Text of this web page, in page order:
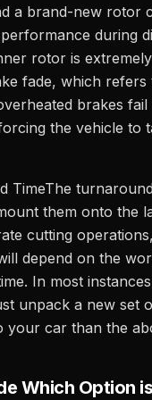
a brand-new rotor
during
rotor is
fade, which refers
brakes fail
the vehicle to
TimeThe
them onto the
cutting
depend on the
In most
unpack a new set
your car than the
Which Option